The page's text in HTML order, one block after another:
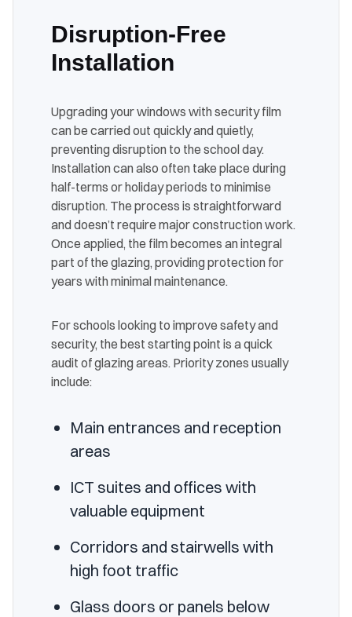
Disruption-Free
Installation
Upgrading your windows with security film
can be carried out quickly and quietly,
preventing disruption to the school day.
Installation can also often take place during
half-terms or holiday periods to minimise
disruption. The process is straightforward
and doesn’t require major construction work.
Once applied, the film becomes an integral
part of the glazing, providing protection for
years with minimal maintenance.
For schools looking to improve safety and
security, the best starting point is a quick
audit of glazing areas. Priority zones usually
include:
Main entrances and reception
areas
ICT suites and offices with
valuable equipment
Corridors and stairwells with
high foot traffic
Glass doors or panels below